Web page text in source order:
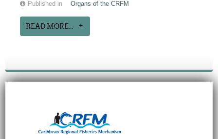
Published in Organs of the CRFM
READ MORE...